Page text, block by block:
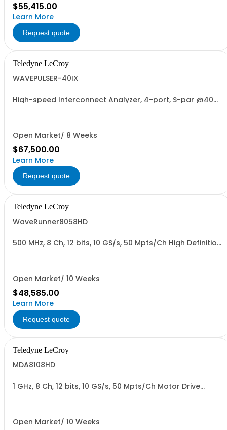
$55,415.00
Learn More
Request quote
Teledyne LeCroy
WAVEPULSER-40IX
High-speed Interconnect Analyzer, 4-port, S-par @40
Open Market/ 8 Weeks
$67,500.00
Learn More
Request quote
Teledyne LeCroy
WaveRunner8058HD
500 MHz, 8 Ch, 12 bits, 10 GS/s, 50 Mpts/Ch High Definition
Open Market/ 10 Weeks
$48,585.00
Learn More
Request quote
Teledyne LeCroy
MDA8108HD
1 GHz, 8 Ch, 12 bits, 10 GS/s, 50 Mpts/Ch Motor Drive
Open Market/ 10 Weeks